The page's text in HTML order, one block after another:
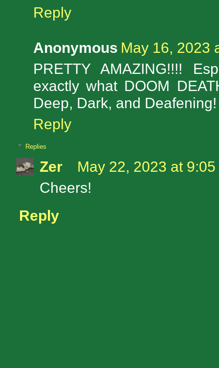
Reply
Anonymous May 16, 2023
PRETTY AMAZING!!!!
exactly what DOOM
Deep, Dark, and
Reply
Replies
Zer
May 22, 2023 at 9:05
Cheers!
Reply